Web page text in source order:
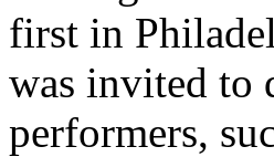
first in
was invited to
performers,